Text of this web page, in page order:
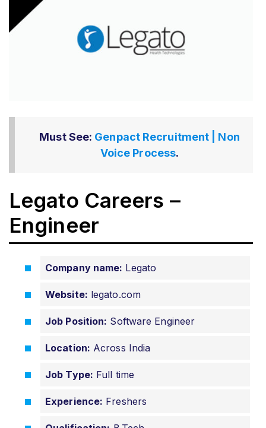
Must See: Genpact Recruitment | Non
Voice Process.
Legato Careers –
Engineer
Company name: Legato
Website: legato.com
Job Position: Software Engineer
Location: Across India
Job Type: Full time
Experience: Freshers